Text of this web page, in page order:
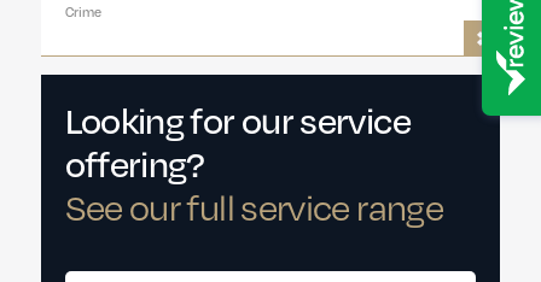
Crime
Looking for our service
offering?
See our full service range